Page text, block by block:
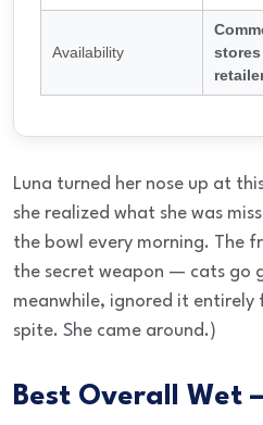
Availability
Luna turned her nose up at
she realized what she was
the bowl every morning. The
the secret weapon — cats go
meanwhile, ignored it
spite. She came around.)
Best Overall Wet